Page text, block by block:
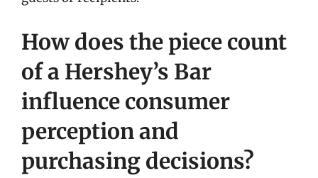
How does the piece count
of a Hershey’s Bar
influence consumer
perception and
purchasing decisions?